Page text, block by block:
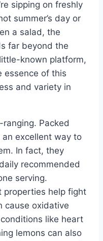
sipping on freshly
summer’s day or
a salad, the
far beyond the
known platform,
essence of this
and variety in
ranging. Packed
excellent way to
In fact, they
recommended
serving.
properties help fight
cause oxidative
like heart
lemons can also